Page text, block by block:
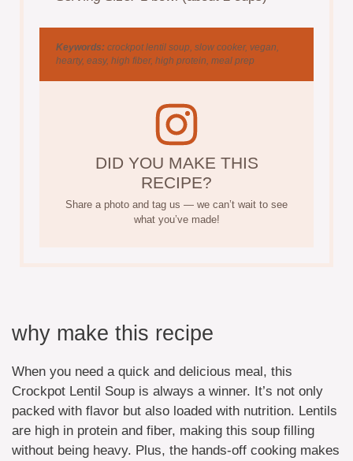
Keywords: crockpot lentil soup, slow cooker, vegan,
hearty, easy, high fiber, high protein, meal prep
DID YOU MAKE THIS
RECIPE?
Share a photo and tag us — we can’t wait to see
what you’ve made!
why make this recipe
When you need a quick and delicious meal, this
Crockpot Lentil Soup is always a winner. It’s not only
packed with flavor but also loaded with nutrition. Lentils
are high in protein and fiber, making this soup filling
without being heavy. Plus, the hands-off cooking makes